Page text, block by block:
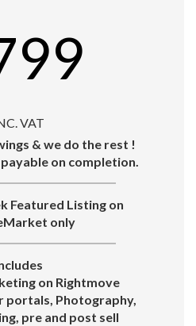
VAT
& we do the rest !
on completion.
Featured Listing on
only
on Rightmove
portals, Photography,
pre and post sell